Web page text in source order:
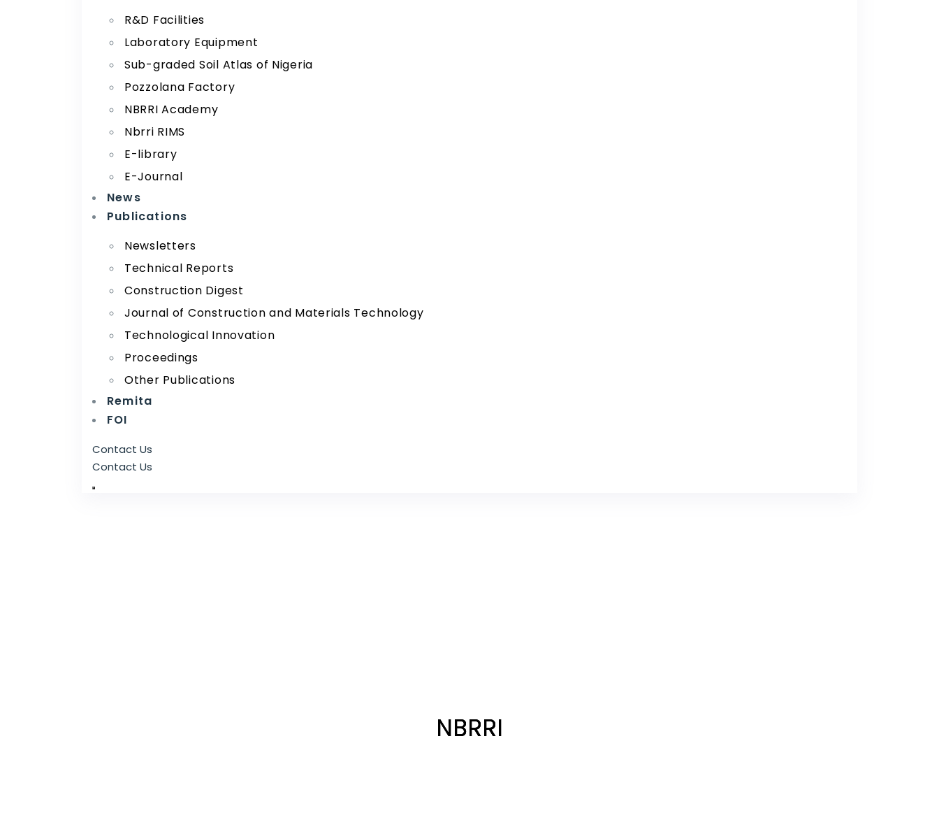
R&D Facilities
Laboratory Equipment
Sub-graded Soil Atlas of Nigeria
Pozzolana Factory
NBRRI Academy
Nbrri RIMS
E-library
E-Journal
News
Publications
Newsletters
Technical Reports
Construction Digest
Journal of Construction and Materials Technology
Technological Innovation
Proceedings
Other Publications
Remita
FOI
Contact Us
Contact Us